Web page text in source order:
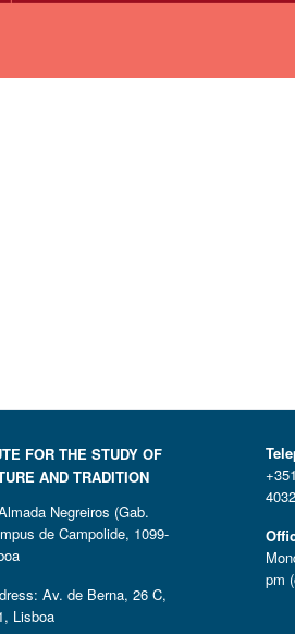
FOR THE STUDY OF
AND TRADITION
Negreiros (Gab.
de Campolide, 1099-
Av. de Berna, 26 C,
Lisboa
pm